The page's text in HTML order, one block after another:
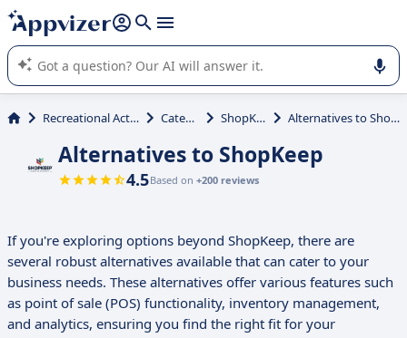
it (several lines with shift + enter
Appvizer's AI guides you in the use or selection of enterprise
SaaS software.
Recreational Activities Catering ShopKeep Alternatives to ShopKeep
Alternatives to ShopKeep
4.5Based on +200 reviews
If you're exploring options beyond ShopKeep, there are
several robust alternatives available that can cater to your
business needs. These alternatives offer various features such
as point of sale (POS) functionality, inventory management,
and analytics, ensuring you find the right fit for your